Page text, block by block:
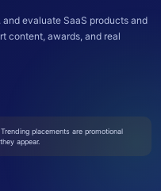
evaluate SaaS products and
content, awards, and real
placements are promotional
appear.